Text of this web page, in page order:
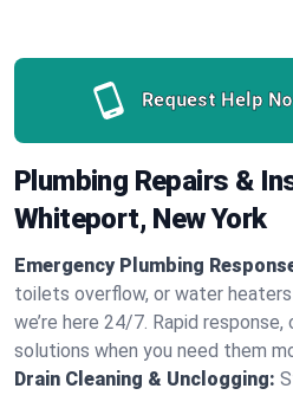
Request Help
Plumbing Repairs &
Whiteport, New York
Emergency Plumbing
toilets overflow, or water
we’re here 24/7. Rapid response,
solutions when you need them
Drain Cleaning & Unclogging: